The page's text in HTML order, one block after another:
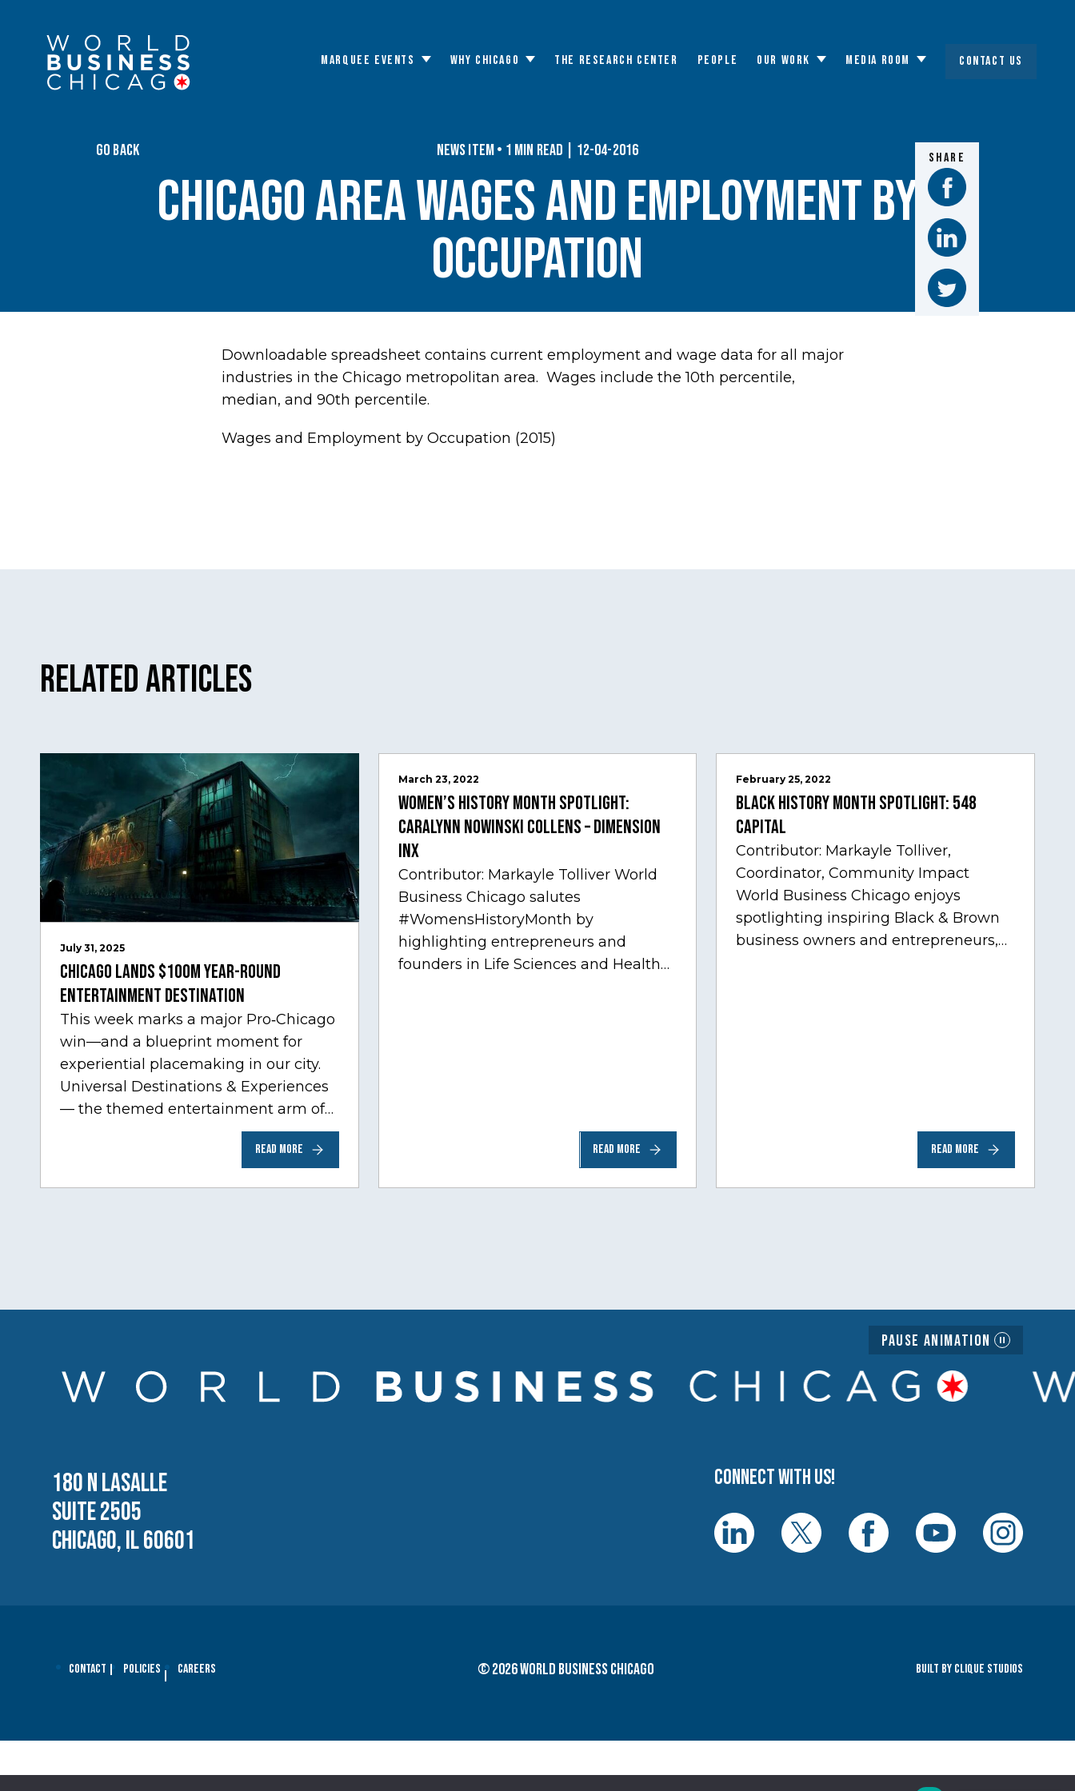
MARQUEE EVENTS WHY CHICAGO THE RESEARCH CENTER PEOPLE OUR WORK MEDIA ROOM CONTACT US
GO BACK News Item • 1 min read | 12-04-2016
Chicago Area Wages and Employment by
Occupation
SHARE
Downloadable spreadsheet contains current employment and wage data for all major
industries in the Chicago metropolitan area. Wages include the 10th percentile,
median, and 90th percentile.
Wages and Employment by Occupation (2015)
Related Articles
July 31, 2025
Chicago Lands $100M Year-Round
Entertainment Destination
This week marks a major Pro‑Chicago
win—and a blueprint moment for
experiential placemaking in our city.
Universal Destinations & Experiences
— the themed entertainment arm of
Comcast NBCUniversal— has chosen
READ MORE
March 23, 2022
Women’s History Month Spotlight:
Caralynn Nowinski Collens – Dimension
Inx
Contributor: Markayle Tolliver World
Business Chicago salutes
#WomensHistoryMonth by
highlighting entrepreneurs and
founders in Life Sciences and Health
READ MORE
February 25, 2022
Black History Month Spotlight: 548
Capital
Contributor: Markayle Tolliver,
Coordinator, Community Impact
World Business Chicago enjoys
spotlighting inspiring Black & Brown
business owners and entrepreneurs,
READ MORE
Pause Animation
180 N LASALLE
SUITE 2505
CHICAGO, IL 60601
Connect with us!
Contact Policies Careers © 2026 World Business Chicago Built By Clique Studios